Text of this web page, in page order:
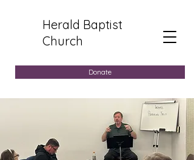
Herald Baptist
Church
Donate